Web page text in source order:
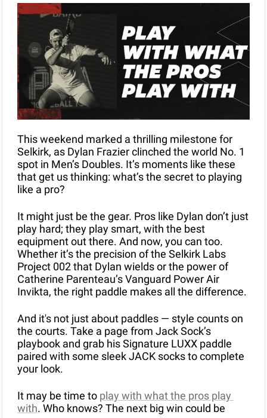
This weekend marked a thrilling milestone for
Selkirk, as Dylan Frazier clinched the world No. 1
spot in Men’s Doubles. It’s moments like these
that get us thinking: what’s the secret to playing
like a pro?
It might just be the gear. Pros like Dylan don’t just
play hard; they play smart, with the best
equipment out there. And now, you can too.
Whether it’s the precision of the Selkirk Labs
Project 002 that Dylan wields or the power of
Catherine Parenteau’s Vanguard Power Air
Invikta, the right paddle makes all the difference.
And it's not just about paddles — style counts on
the courts. Take a page from Jack Sock’s
playbook and grab his Signature LUXX paddle
paired with some sleek JACK socks to complete
your look.
It may be time to play with what the pros play
with. Who knows? The next big win could be